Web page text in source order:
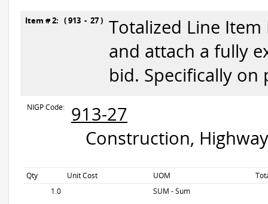
Item # 2: ( 913 - 27 ) Totalized Line
and attach a fully
bid. Specifically on
NIGP Code:
913-27
Construction,
Qty Unit Cost UOM
1.0
SUM - Sum